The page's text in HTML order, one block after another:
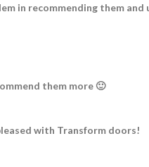
in recommending them and
them more 🙂
with Transform doors!